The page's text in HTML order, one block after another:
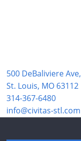
500 DeBaliviere Ave,
St. Louis, MO 63112
314-367-6480
info@civitas-stl.com